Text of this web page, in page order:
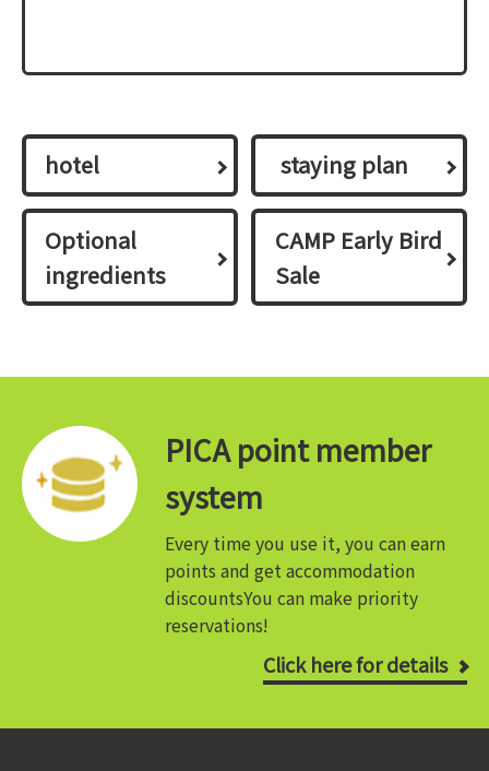
hotel ​ ​staying plan​ ​
Optional
ingredients
CAMP Early Bird
Sale
PICA point member
system
Every time you use it, you can earn
points and get accommodation
discountsYou can make priority
reservations!
Click here for details